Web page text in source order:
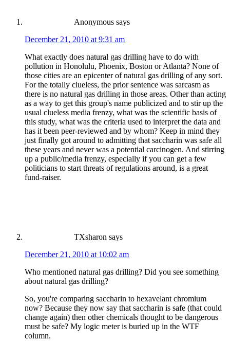
Anonymous says
December 21, 2010 at 9:31 am
What exactly does natural gas drilling have to do with
pollution in Honolulu, Phoenix, Boston or Atlanta? None of
those cities are an epicenter of natural gas drilling of any sort.
For the totally clueless, the prior sentence was sarcasm as
there is no natural gas drilling in those areas. Other than acting
as a way to get this group's name publicized and to stir up the
usual clueless media frenzy, what was the scientific basis of
this study, what was the criteria used to interpret the data and
has it been peer-reviewed and by whom? Keep in mind they
just finally got around to admitting that saccharin was safe all
these years and never was a potential carcinogen. And stirring
up a public/media frenzy, especially if you can get a few
politicians to start threats of regulations around, is a great
fund-raiser.
TXsharon says
December 21, 2010 at 10:02 am
Who mentioned natural gas drilling? Did you see something
about natural gas drilling?
So, you're comparing saccharin to hexavelant chromium
now? Because they now say that saccharin is safe (that could
change again) then other chemicals thought to be dangerous
must be safe? My logic meter is buried up in the WTF
column.